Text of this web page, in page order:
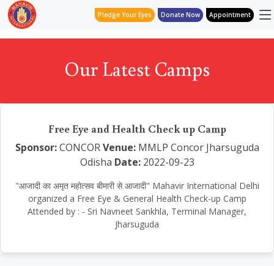
Pledge Your Eyes Donate Now Appointment
Our Latest Camps
Free Eye and Health Check up Camp
Sponsor:CONCOR Venue:MMLP Concor Jharsuguda
Odisha Date:2022-09-23
"आजादी का अमृत महोत्सव बीमारी से आजादी" Mahavir International Delhi
organized a Free Eye & General Health Check-up Camp
Attended by : - Sri Navneet Sankhla, Terminal Manager,
Jharsuguda